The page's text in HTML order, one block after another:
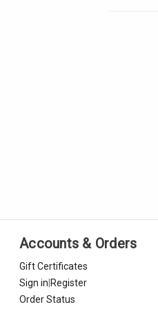
Accounts & Orders
Gift Certificates
Sign in Register
Order Status